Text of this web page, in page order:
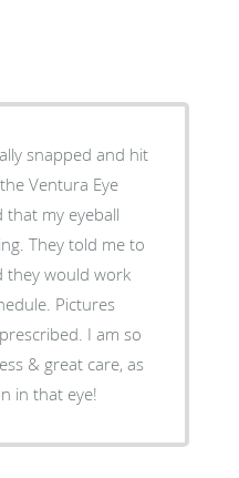
snapped and hit
Ventura Eye
that my eyeball
to
they would work
Pictures
I am so
& great care, as
in that eye!